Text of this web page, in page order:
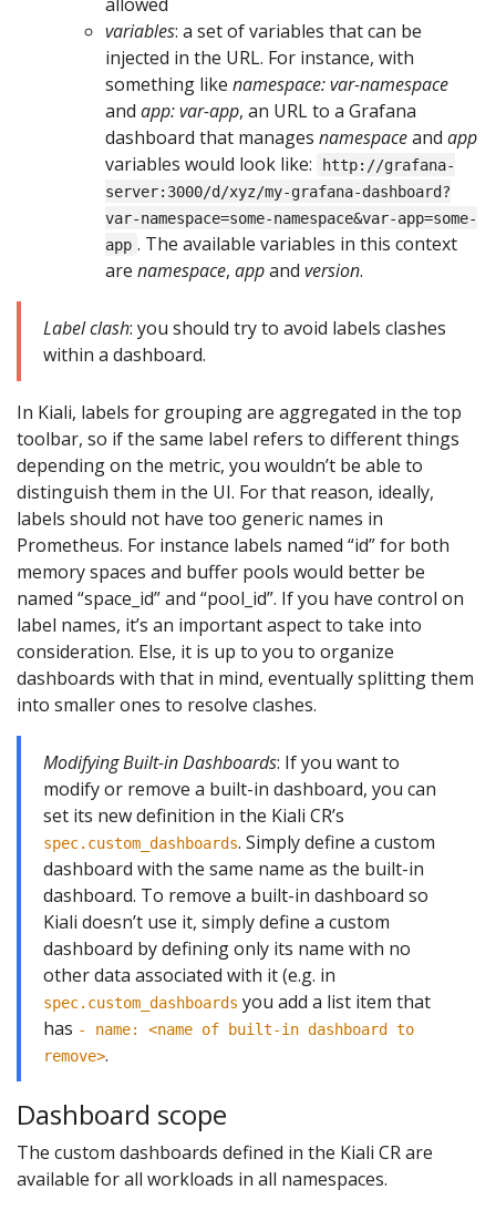
variables: a set of variables that can be
injected in the URL. For instance, with
something like namespace: var-namespace
and app: var-app, an URL to a Grafana
dashboard that manages namespaceand app
variables would look like:
http://grafana-
server:3000/d/xyz/my-grafana-dashboard?
var-namespace=some-namespace&var-app=some-
app . The available variables in this context
are namespace, appand version.
Label clash: you should try to avoid labels clashes
within a dashboard.
In Kiali, labels for grouping are aggregated in the top
toolbar, so if the same label refers to different things
depending on the metric, you wouldn’t be able to
distinguish them in the UI. For that reason, ideally,
labels should not have too generic names in
Prometheus. For instance labels named “id” for both
memory spaces and buffer pools would better be
named “space_id” and “pool_id”. If you have control on
label names, it’s an important aspect to take into
consideration. Else, it is up to you to organize
dashboards with that in mind, eventually splitting them
into smaller ones to resolve clashes.
Modifying Built-in Dashboards: If you want to
modify or remove a built-in dashboard, you can
set its new definition in the Kiali CR’s
spec.custom_dashboards. Simply define a custom
dashboard with the same name as the built-in
dashboard. To remove a built-in dashboard so
Kiali doesn’t use it, simply define a custom
dashboard by defining only its name with no
other data associated with it (e.g. in
spec.custom_dashboards you add a list item that
has - name: <name of built-in dashboard to
remove>.
Dashboard scope
The custom dashboards defined in the Kiali CR are
available for all workloads in all namespaces.